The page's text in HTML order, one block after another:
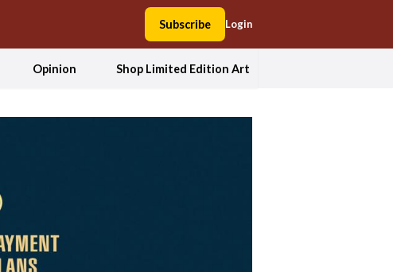
Subscribe Login
Opinion Shop Limited Edition Art